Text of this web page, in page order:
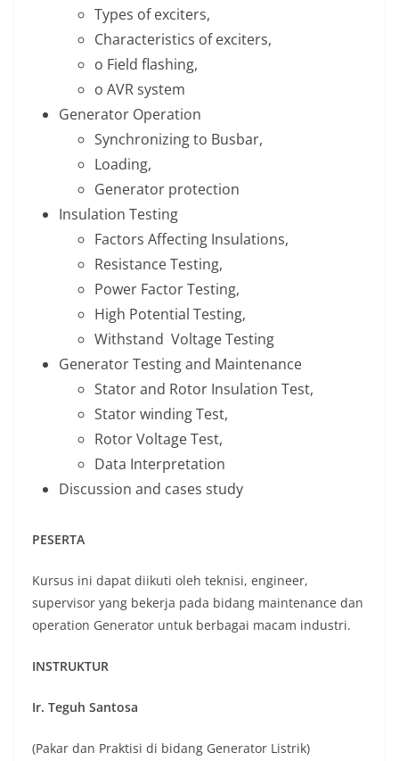
Types of exciters,
Characteristics of exciters,
o Field flashing,
o AVR system
Generator Operation
Synchronizing to Busbar,
Loading,
Generator protection
Insulation Testing
Factors Affecting Insulations,
Resistance Testing,
Power Factor Testing,
High Potential Testing,
Withstand Voltage Testing
Generator Testing and Maintenance
Stator and Rotor Insulation Test,
Stator winding Test,
Rotor Voltage Test,
Data Interpretation
Discussion and cases study
PESERTA
Kursus ini dapat diikuti oleh teknisi, engineer,
supervisor yang bekerja pada bidang maintenance dan
operation Generator untuk berbagai macam industri.
INSTRUKTUR
Ir. Teguh Santosa
(Pakar dan Praktisi di bidang Generator Listrik)